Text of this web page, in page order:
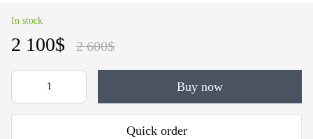
In stock
2 100$ 2 600$
Buy now
Quick order